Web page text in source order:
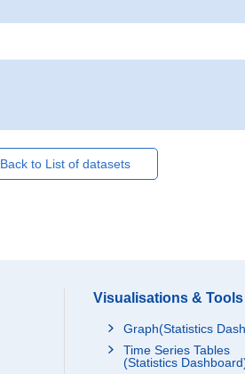
Back to List of datasets
Visualisations & Tools
Graph(Statistics
Time Series Tables
(Statistics